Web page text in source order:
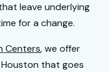
leave underlying
for a change.
Centers, we offer
that goes